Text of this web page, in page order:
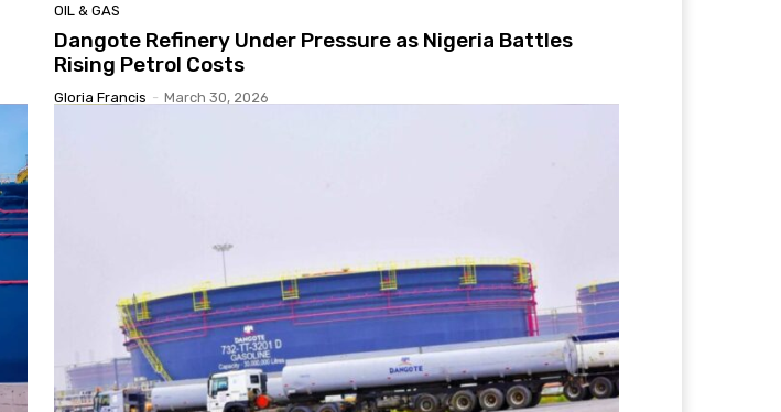
OIL & GAS
Dangote Refinery Under Pressure as Nigeria Battles
Rising Petrol Costs
Gloria Francis - March 30, 2026